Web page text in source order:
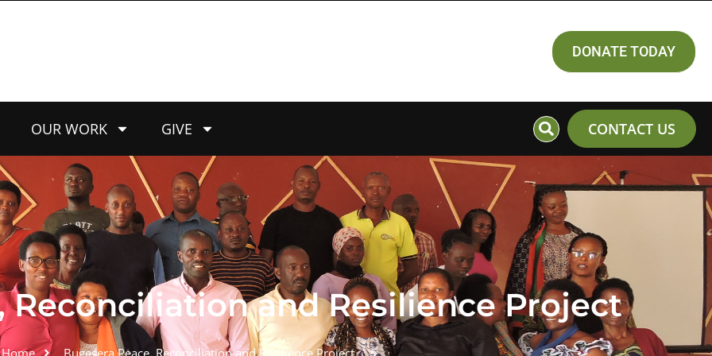
DONATE TODAY
OUR WORK GIVE CONTACT US
Reconciliation and Resilience Project
Bugesera Peace, Reconciliation and Resilience Project